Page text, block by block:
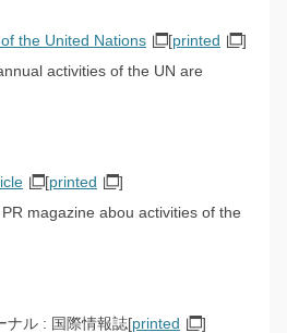
the United Nations [printed
]
activities of the UN are
[printed
]
magazine abou activities of the
ナル : 国際情報誌[printed
]